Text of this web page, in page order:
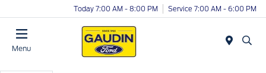
Today 7:00 AM - 8:00 PM Service 7:00 AM - 6:00 PM
Menu